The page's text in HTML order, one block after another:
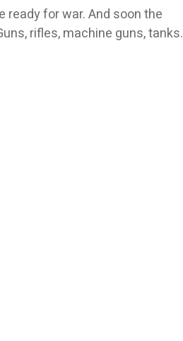
for war. And soon the
rifles, machine guns, tanks.